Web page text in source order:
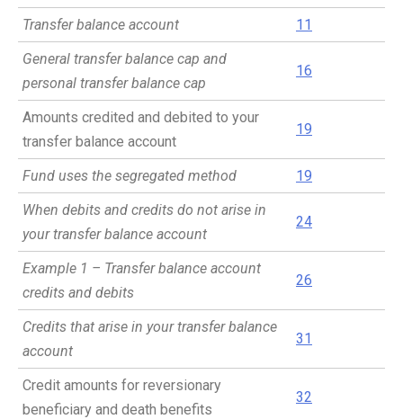
Transfer balance account
11
General transfer balance cap and
personal transfer balance cap
16
Amounts credited and debited to your
transfer balance account
19
Fund uses the segregated method
19
When debits and credits do not arise in
your transfer balance account
24
Example 1 – Transfer balance account
credits and debits
26
Credits that arise in your transfer balance
account
31
Credit amounts for reversionary
beneficiary and death benefits
32